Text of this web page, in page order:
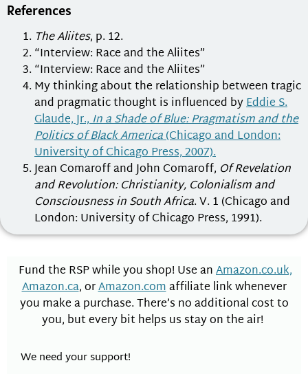
References
The Aliites, p. 12.
“Interview: Race and the Aliites”
“Interview: Race and the Aliites”
My thinking about the relationship between tragic
and pragmatic thought is influenced byEddie S.
Glaude, Jr.,In a Shade of Blue: Pragmatism and the
Politics of Black America(Chicago and London:
University of Chicago Press, 2007).
Jean Comaroff and John Comaroff, Of Revelation
and Revolution: Christianity, Colonialism and
Consciousness in South Africa. V. 1 (Chicago and
London: University of Chicago Press, 1991).
Fund the RSP while you shop! Use anAmazon.co.uk,
Amazon.ca, orAmazon.comaffiliate link whenever
you make a purchase. There’s no additional cost to
you, but every bit helps us stay on the air!
We need your support!